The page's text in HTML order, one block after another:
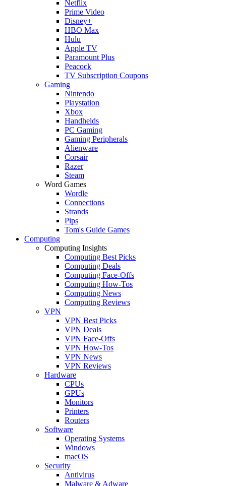
Netflix
Prime Video
Disney+
HBO Max
Hulu
Apple TV
Paramount Plus
Peacock
TV Subscription Coupons
Gaming
Nintendo
Playstation
Xbox
Handhelds
PC Gaming
Gaming Peripherals
Alienware
Corsair
Razer
Steam
Word Games
Wordle
Connections
Strands
Pips
Tom's Guide Games
Computing
Computing Insights
Computing Best Picks
Computing Deals
Computing Face-Offs
Computing How-Tos
Computing News
Computing Reviews
VPN
VPN Best Picks
VPN Deals
VPN Face-Offs
VPN How-Tos
VPN News
VPN Reviews
Hardware
CPUs
GPUs
Monitors
Printers
Routers
Software
Operating Systems
Windows
macOS
Security
Antivirus
Malware & Adware